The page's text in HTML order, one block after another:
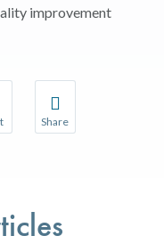
improvement
receive notifications
with a friend or colleague
this page.
Share
Share this page with